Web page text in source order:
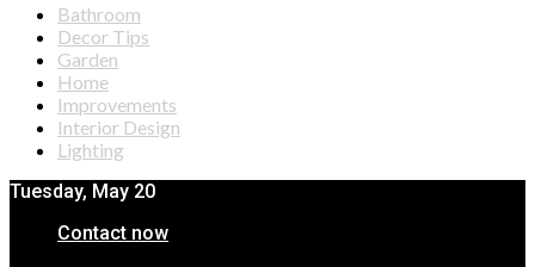
Bathroom
Decor Tips
Garden
Home
Improvements
Interior Design
Lighting
Tuesday, May 20
Contact now